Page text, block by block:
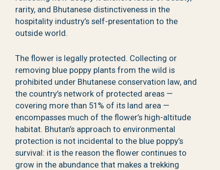
rarity, and Bhutanese distinctiveness in the
hospitality industry’s self-presentation to the
outside world.
The flower is legally protected. Collecting or
removing blue poppy plants from the wild is
prohibited under Bhutanese conservation law, and
the country’s network of protected areas —
covering more than 51% of its land area —
encompasses much of the flower’s high-altitude
habitat. Bhutan’s approach to environmental
protection is not incidental to the blue poppy’s
survival: it is the reason the flower continues to
grow in the abundance that makes a trekking